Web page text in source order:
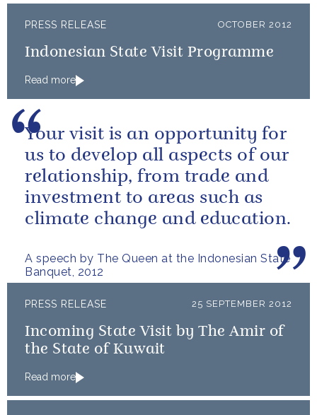
PRESS RELEASE OCTOBER 2012
Indonesian State Visit Programme
Read more
A speech by The Queen at the Indonesian State
Banquet, 2012
Your visit is an opportunity for
us to develop all aspects of our
relationship, from trade and
investment to areas such as
climate change and education.
PRESS RELEASE 25 SEPTEMBER 2012
Incoming State Visit by The Amir of
the State of Kuwait
Read more